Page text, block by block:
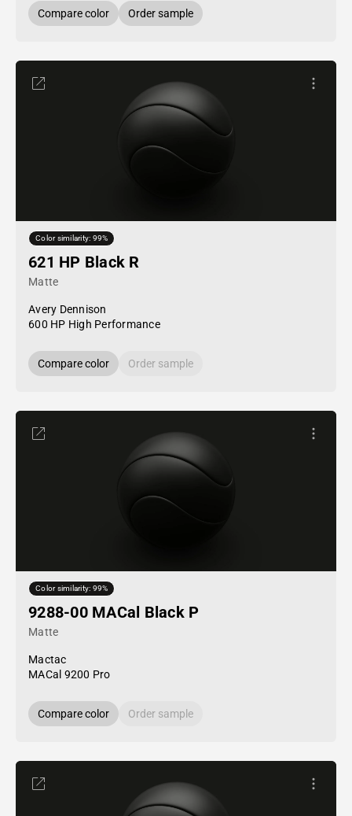
Compare color Order sample
Color similarity: 99%
621 HP Black R
Matte
Avery Dennison
600 HP High Performance
Compare color Order sample
Color similarity: 99%
9288-00 MACal Black P
Matte
Mactac
MACal 9200 Pro
Compare color Order sample